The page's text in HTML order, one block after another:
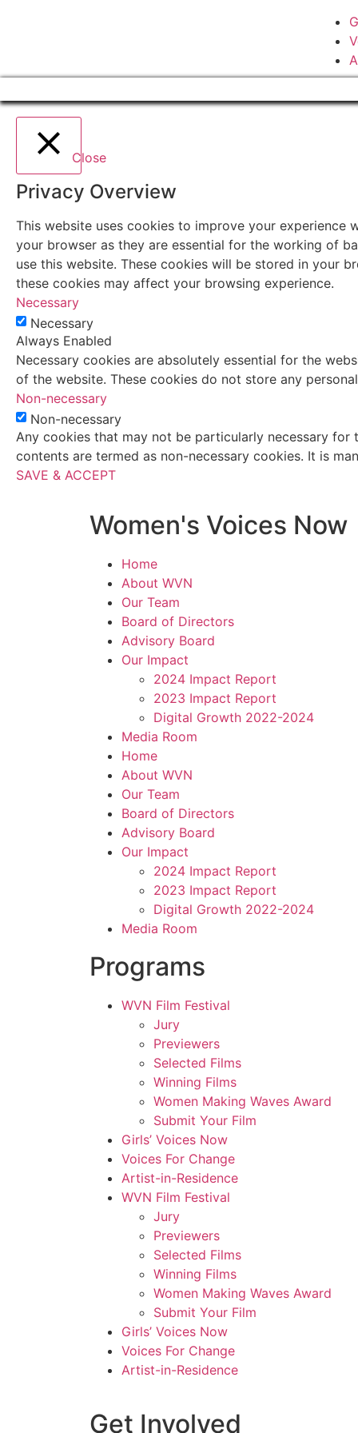
Close
Privacy Overview
This website uses cookies to improve your experience
your browser as they are essential for the working of
use this website. These cookies will be stored in your
these cookies may affect your browsing experience.
Necessary
Necessary
Always Enabled
Necessary cookies are absolutely essential for the
of the website. These cookies do not store any
Non-necessary
Non-necessary
Any cookies that may not be particularly necessary
contents are termed as non-necessary cookies. It is
SAVE & ACCEPT
Women's Voices Now
Home
About WVN
Our Team
Board of Directors
Advisory Board
Our Impact
2024 Impact Report
2023 Impact Report
Digital Growth 2022-2024
Media Room
Home
About WVN
Our Team
Board of Directors
Advisory Board
Our Impact
2024 Impact Report
2023 Impact Report
Digital Growth 2022-2024
Media Room
Programs
WVN Film Festival
Jury
Previewers
Selected Films
Winning Films
Women Making Waves Award
Submit Your Film
Girls’ Voices Now
Voices For Change
Artist-in-Residence
WVN Film Festival
Jury
Previewers
Selected Films
Winning Films
Women Making Waves Award
Submit Your Film
Girls’ Voices Now
Voices For Change
Artist-in-Residence
Get Involved